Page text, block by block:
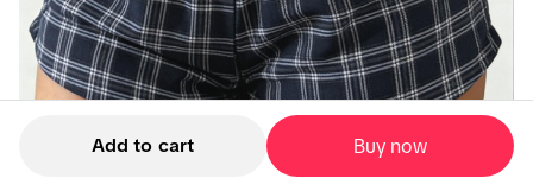
Add to cart Buy now